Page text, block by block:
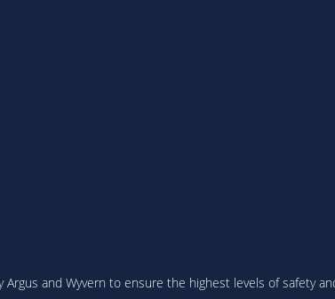
and Wyvern to ensure the highest levels of safety